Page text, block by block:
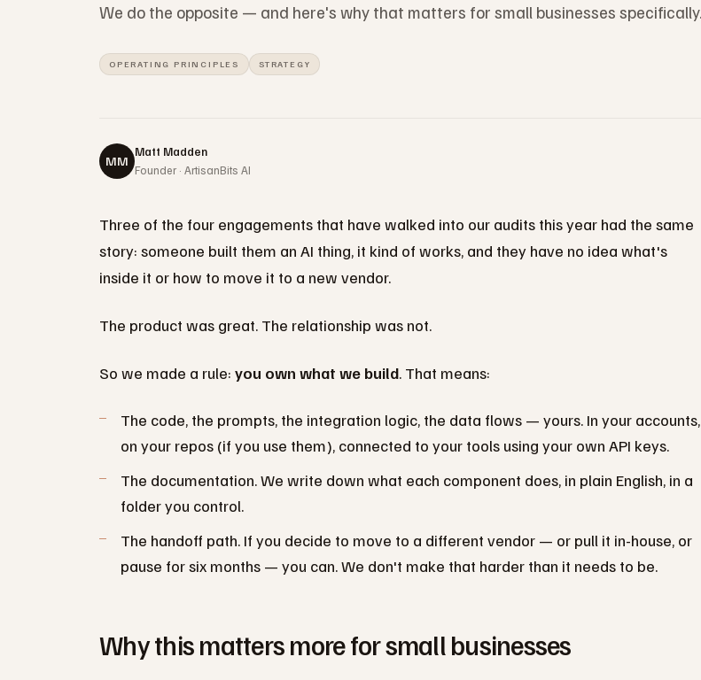
We do the opposite — and here's why that matters for small businesses specifically.
OPERATING PRINCIPLES STRATEGY
MM
Matt Madden
Founder · ArtisanBits AI
Three of the four engagements that have walked into our audits this year had the same
story: someone built them an AI thing, it kind of works, and they have no idea what's
inside it or how to move it to a new vendor.
The product was great. The relationship was not.
So we made a rule: you own what we build. That means:
The code, the prompts, the integration logic, the data flows — yours. In your accounts,
on your repos (if you use them), connected to your tools using your own API keys.
The documentation. We write down what each component does, in plain English, in a
folder you control.
The handoff path. If you decide to move to a different vendor — or pull it in-house, or
pause for six months — you can. We don't make that harder than it needs to be.
Why this matters more for small businesses